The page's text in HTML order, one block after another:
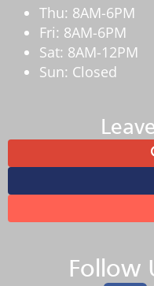
Thu: 8AM-6PM
Fri: 8AM-6PM
Sat: 8AM-12PM
Sun: Closed
Follow